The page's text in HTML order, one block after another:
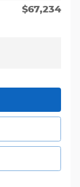
$67,234